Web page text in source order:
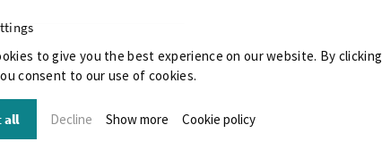
to give you the best experience on our website. By clicking
consent to our use of cookies.
all Decline Show more Cookie policy